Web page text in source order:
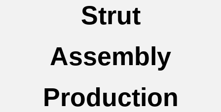
Strut
Assembly
Production